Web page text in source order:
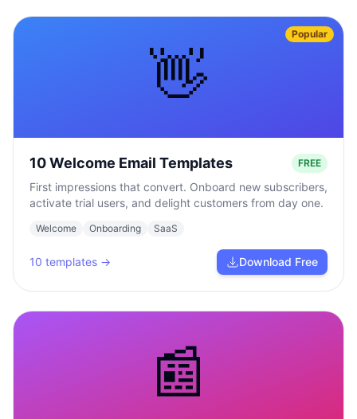
👋
Popular
10 Welcome Email Templates FREE
First impressions that convert. Onboard new subscribers,
activate trial users, and delight customers from day one.
Welcome Onboarding SaaS
10 templates → Download Free
📰